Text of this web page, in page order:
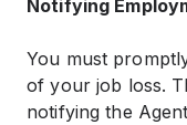
Notifying
You must
of your job loss.
notifying the